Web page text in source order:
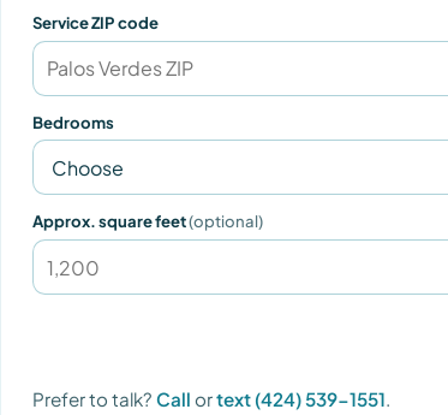
Service ZIP code
Bedrooms
Approx. square feet(optional)
Prefer to talk? Call ortext (424) 539-1551